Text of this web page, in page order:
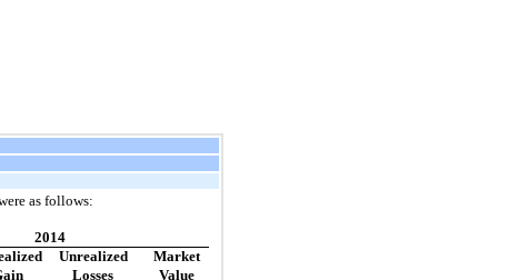
as follows:
2014
Unrealized
Market
Losses
Value